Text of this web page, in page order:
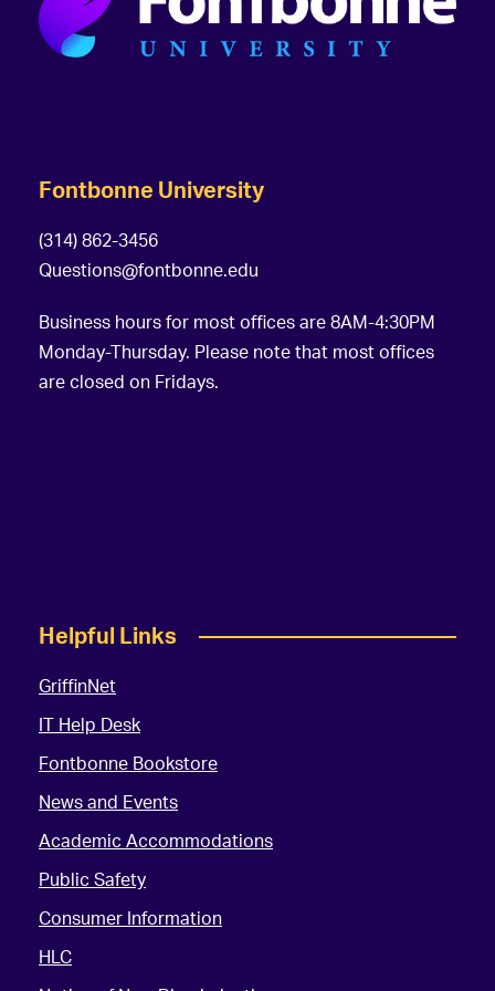
Fontbonne University
(314) 862-3456
Questions@fontbonne.edu
Business hours for most offices are 8AM-4:30PM
Monday-Thursday. Please note that most offices
are closed on Fridays.
Helpful Links
GriffinNet
IT Help Desk
Fontbonne Bookstore
News and Events
Academic Accommodations
Public Safety
Consumer Information
HLC